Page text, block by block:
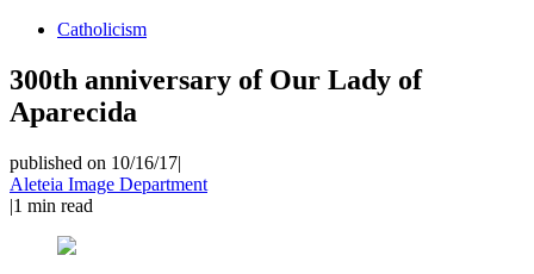
Catholicism
300th anniversary of Our Lady of
Aparecida
published on 10/16/17|
Aleteia Image Department
|1 min read